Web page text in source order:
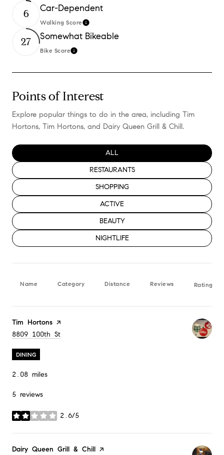
6 Car-Dependent
Walking ScoreLearn More
27 Somewhat Bikeable
Bike ScoreLearn More
Points of Interest
Explore popular things to do in the area, including Tim
Hortons, Tim Hortons, and Dairy Queen Grill & Chill.
SEARCH BUSINESSES RELATED TO
ALL
SEARCH BUSINESSES RELATED TO
RESTAURANTS
SEARCH BUSINESSES RELATED TO
SHOPPING
SEARCH BUSINESSES RELATED TO
ACTIVE
SEARCH BUSINESSES RELATED TO
BEAUTY
SEARCH BUSINESSES RELATED TO
NIGHTLIFE
Name Category Distance Reviews Ratings
Visit the
Tim Hortons page on Yelp
Search
8809 100th St
DINING
2.08 miles
5 reviews
2.6/5
stars
Visit the
Dairy Queen Grill & Chill page on Yelp